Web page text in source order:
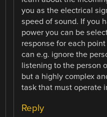
you as the electrical
speed of sound. If you
power you can be
response for each
can e.g. ignore the
listening to the person
but a highly complex
task that must operate
Reply